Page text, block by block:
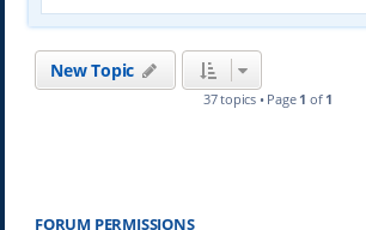
New Topic
37 topics • Page 1 of 1
FORUM PERMISSIONS